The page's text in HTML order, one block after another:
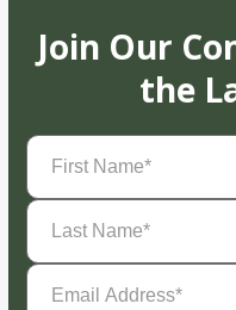
Join Our
the
First
Name(Required)
Last
Name(Required)
Email
Address(Required)